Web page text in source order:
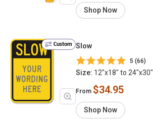
Shop Now
Custom Slow
5 (66)
Size: 12"x18" to 24"x30"
From $34.95
Shop Now